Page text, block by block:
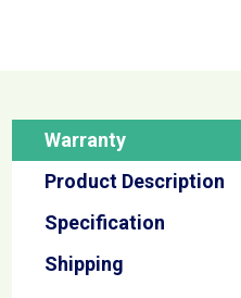
Warranty
Product Description
Specification
Shipping